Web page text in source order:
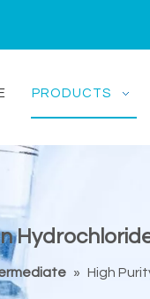
PRODUCTS
» High